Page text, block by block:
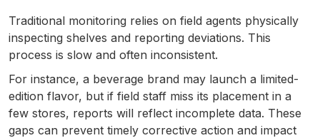
Traditional monitoring relies on field agents physically
inspecting shelves and reporting deviations. This
process is slow and often inconsistent.
For instance, a beverage brand may launch a limited-
edition flavor, but if field staff miss its placement in a
few stores, reports will reflect incomplete data. These
gaps can prevent timely corrective action and impact